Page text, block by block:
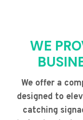
WE
We offer a
designed to
catching